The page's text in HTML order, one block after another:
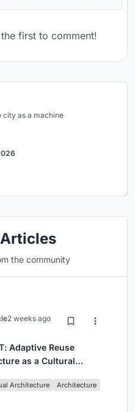
first to comment!
city as a machine
the community
2 weeks ago
Adaptive Reuse
as a Cultural
Architecture Architecture